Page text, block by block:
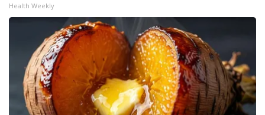
Health Weekly